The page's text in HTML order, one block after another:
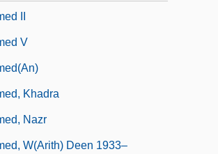
II
V
Khadra
Nazr
W(arith) Deen 1933–